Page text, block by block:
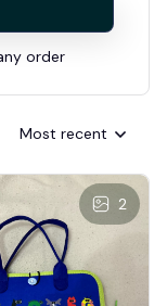
order
Most recent
2